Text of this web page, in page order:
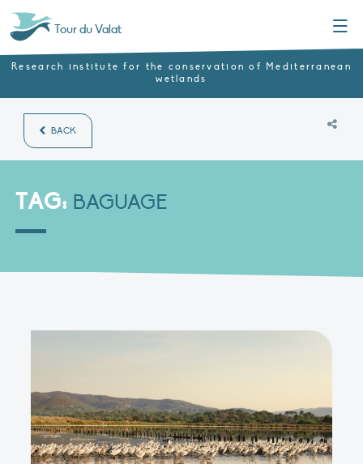
Tour du Valat
Research institute for the conservation of Mediterranean
wetlands
BACK
TAG: BAGUAGE